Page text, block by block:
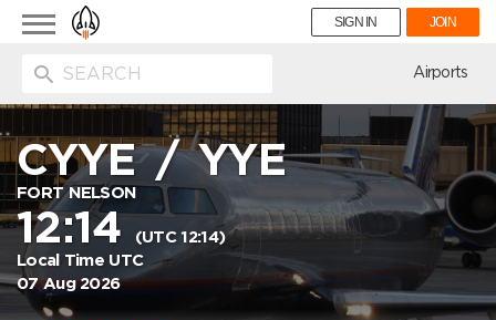
Toggle
navigation
SIGN IN JOIN
Airports
CYYE/YYE
FORT NELSON
12:14(UTC 12:14)
Local Time UTC
07 Aug 2026